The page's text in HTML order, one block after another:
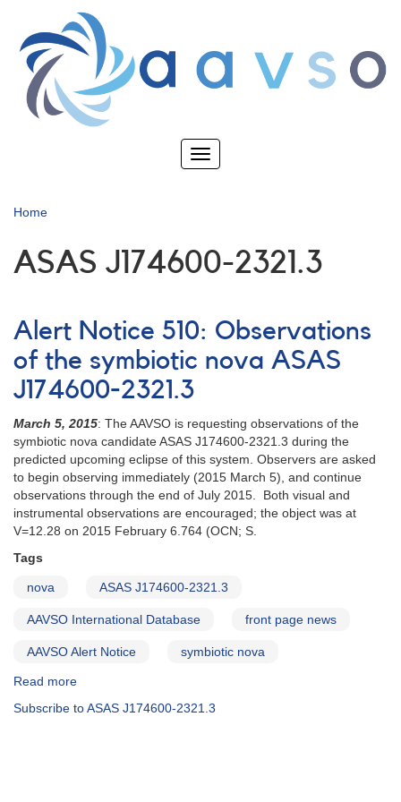
main
content
Toggle
Home
ASAS J174600-2321.3
Alert Notice 510: Observations
of the symbiotic nova ASAS
J174600-2321.3
March 5, 2015: The AAVSO is requesting observations of the
symbiotic nova candidate ASAS J174600-2321.3 during the
predicted upcoming eclipse of this system. Observers are asked
to begin observing immediately (2015 March 5), and continue
observations through the end of July 2015. Both visual and
instrumental observations are encouraged; the object was at
V=12.28 on 2015 February 6.764 (OCN; S.
Tags
nova ASAS J174600-2321.3
AAVSO International Database front page news
AAVSO Alert Notice symbiotic nova
Read more
Notice
Subscribe to ASAS J174600-2321.3